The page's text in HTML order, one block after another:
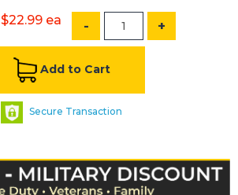
$22.99 ea - +
Add to Cart
Secure Transaction